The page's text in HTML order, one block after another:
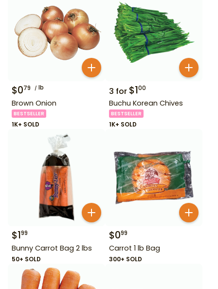
$079 lb
Brown Onion
BESTSELLER
1K+ SOLD
3 for $100
Buchu Korean Chives
BESTSELLER
1K+ SOLD
$199
Bunny Carrot Bag 2 lbs
50+ SOLD
$099
Carrot 1 lb Bag
300+ SOLD